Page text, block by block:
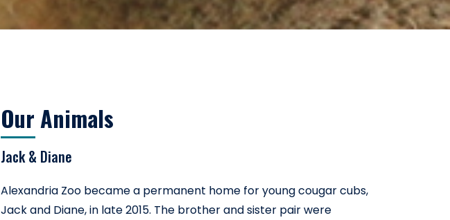
Our Animals
Jack & Diane
Alexandria Zoo became a permanent home for young cougar cubs,
Jack and Diane, in late 2015. The brother and sister pair were